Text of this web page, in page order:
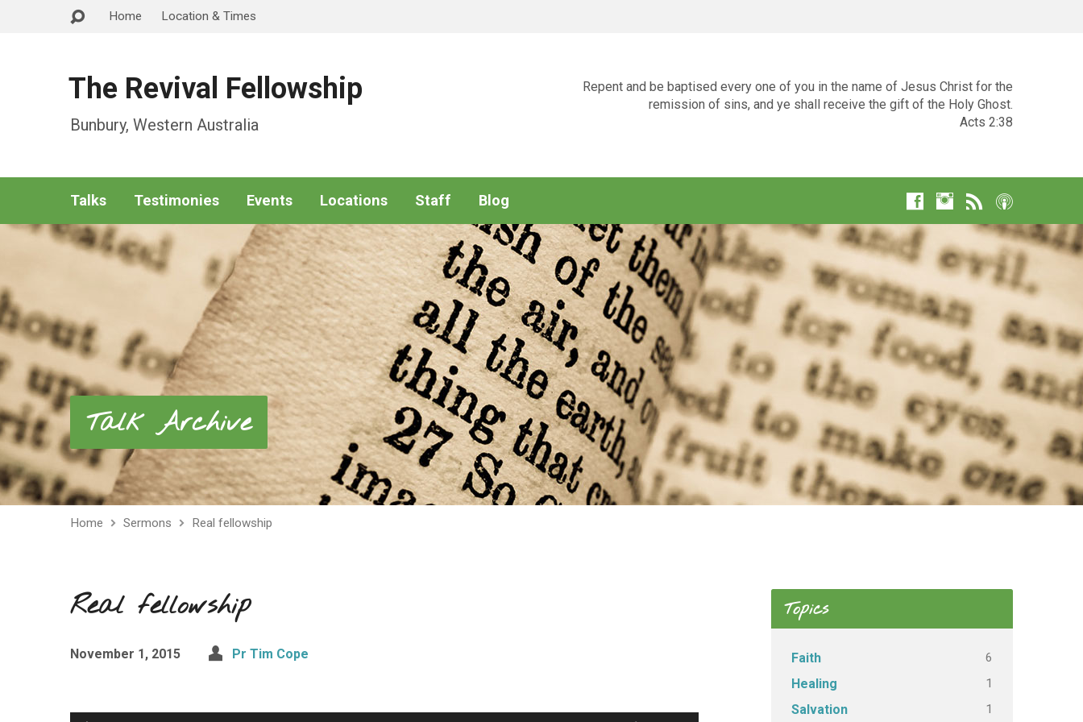
Home Location & Times
The Revival Fellowship
Bunbury, Western Australia
Repent and be baptised every one of you in the name of Jesus Christ for the
remission of sins, and ye shall receive the gift of the Holy Ghost.
Acts 2:38
Talks Testimonies Events Locations Staff Blog
Talk Archive
Home Sermons Real fellowship
Real fellowship
November 1, 2015 Pr Tim Cope
Topics
Faith 6
Healing 1
Salvation 1